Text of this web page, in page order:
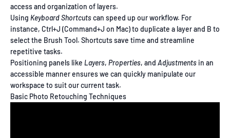
access and organization of layers.
Using Keyboard Shortcutscan speed up our workflow. For
instance, Ctrl+J (Command+J on Mac) to duplicate a layer and B to
select the Brush Tool. Shortcuts save time and streamline
repetitive tasks.
Positioning panels like Layers, Properties, and Adjustments in an
accessible manner ensures we can quickly manipulate our
workspace to suit our current task.
Basic Photo Retouching Techniques